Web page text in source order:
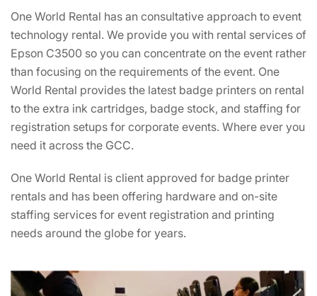
One World Rental has an consultative approach to event
technology rental. We provide you with rental services of
Epson C3500 so you can concentrate on the event rather
than focusing on the requirements of the event. One
World Rental provides the latest badge printers on rental
to the extra ink cartridges, badge stock, and staffing for
registration setups for corporate events. Where ever you
need it across the GCC.
One World Rental is client approved for badge printer
rentals and has been offering hardware and on-site
staffing services for event registration and printing
needs around the globe for years.